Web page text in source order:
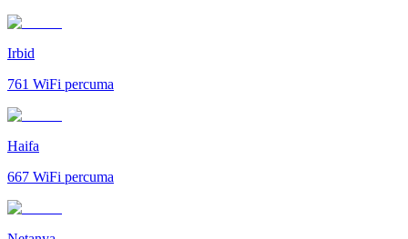
Irbid
761 WiFi percuma
Haifa
667 WiFi percuma